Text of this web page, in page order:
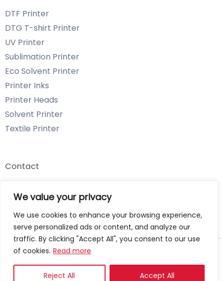
We value your privacy
We use cookies to enhance your browsing experience,
serve personalized ads or content, and analyze our
traffic. By clicking "Accept All", you consent to our use
of cookies. Read more
Reject All Accept All
DTF Printer
DTG T-shirt Printer
UV Printer
Sublimation Printer
Eco Solvent Printer
Printer Inks
Printer Heads
Solvent Printer
Textile Printer
Contact
Phone: +86 13539980722 Wechat & WhatsApp
Copyright © 2026 Chenyang Technology